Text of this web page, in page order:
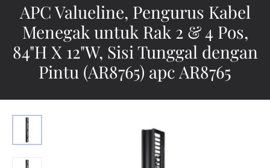
APC Valueline, Pengurus Kabel
Menegak untuk Rak 2 & 4 Pos,
84"H X 12"W, Sisi Tunggal dengan
Pintu (AR8765) apc AR8765